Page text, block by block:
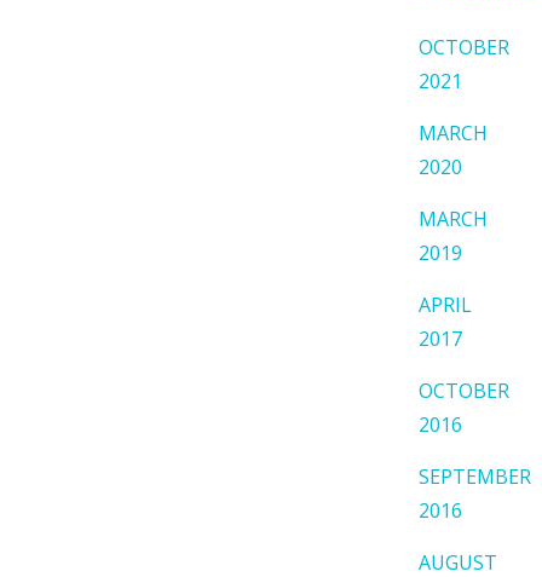
OCTOBER
2021
MARCH
2020
MARCH
2019
APRIL
2017
OCTOBER
2016
SEPTEMBER
2016
AUGUST